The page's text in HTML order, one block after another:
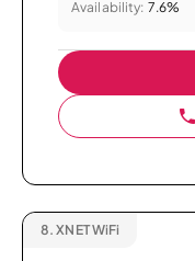
Availability: 7.6%
8. XNET WiFi